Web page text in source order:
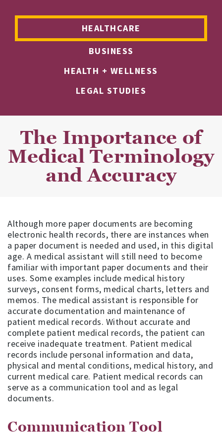
HEALTHCARE
BUSINESS
HEALTH + WELLNESS
LEGAL STUDIES
The Importance of
Medical Terminology
and Accuracy
Although more paper documents are becoming
electronic health records, there are instances when
a paper document is needed and used, in this digital
age. A medical assistant will still need to become
familiar with important paper documents and their
uses. Some examples include medical history
surveys, consent forms, medical charts, letters and
memos. The medical assistant is responsible for
accurate documentation and maintenance of
patient medical records. Without accurate and
complete patient medical records, the patient can
receive inadequate treatment. Patient medical
records include personal information and data,
physical and mental conditions, medical history, and
current medical care. Patient medical records can
serve as a communication tool and as legal
documents.
Communication Tool